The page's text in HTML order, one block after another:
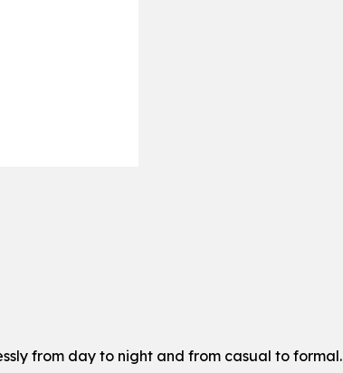
from day to night and from casual to formal.